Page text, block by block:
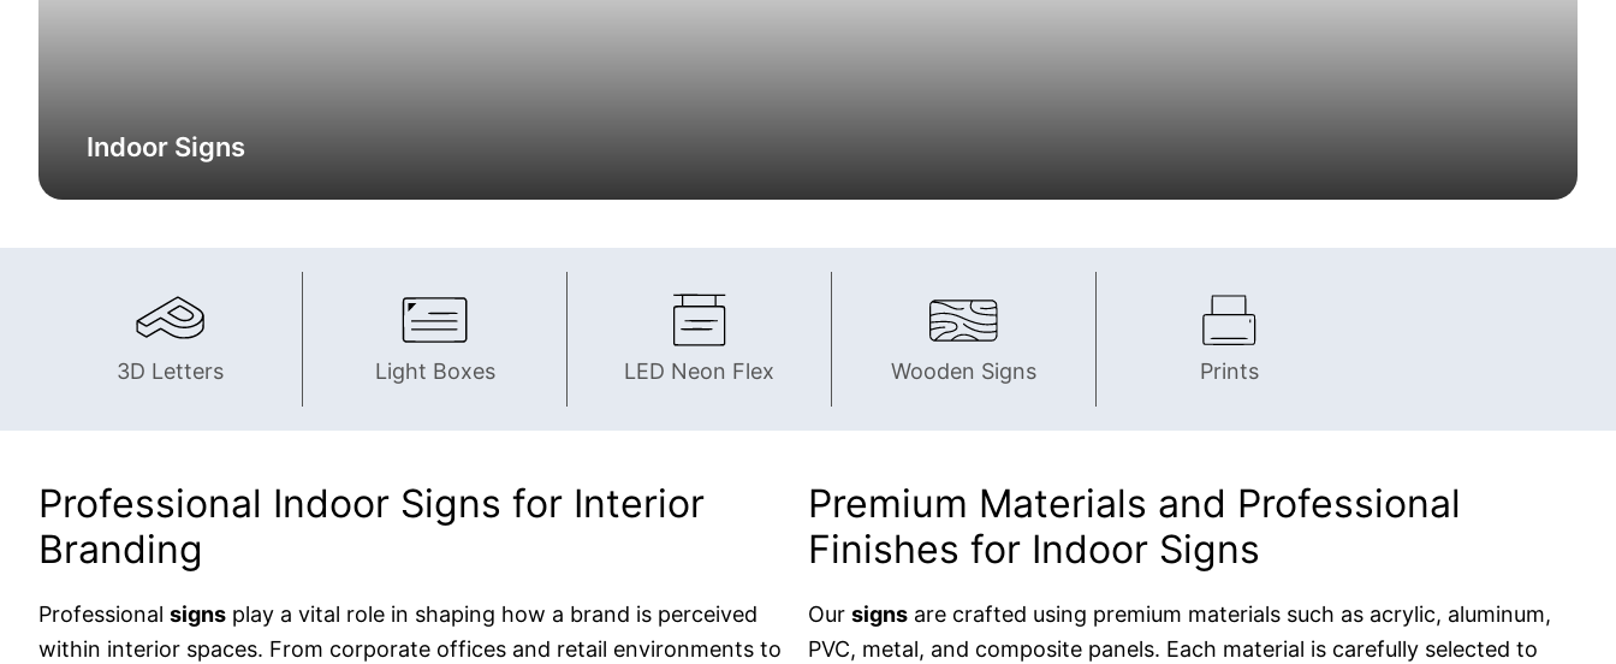
Indoor Signs
3D Letters Light Boxes LED Neon Flex Wooden Signs Prints
Professional Indoor Signs for Interior
Branding
Professional signs play a vital role in shaping how a brand is perceived
within interior spaces. From corporate offices and retail environments to
Premium Materials and Professional
Finishes for Indoor Signs
Our signs are crafted using premium materials such as acrylic, aluminum,
PVC, metal, and composite panels. Each material is carefully selected to